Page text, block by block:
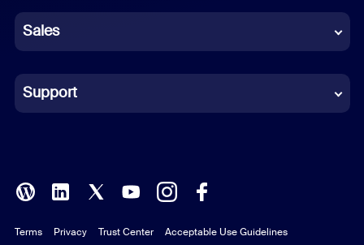
German
Indonesian
Italian
Polish
Portuguese (Brazil)
Sales
Support
Terms Privacy Trust Center Acceptable Use Guidelines